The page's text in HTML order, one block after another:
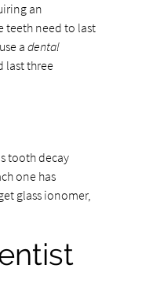
an
teeth need to last
a dental
last three
tooth decay
one has
glass ionomer,